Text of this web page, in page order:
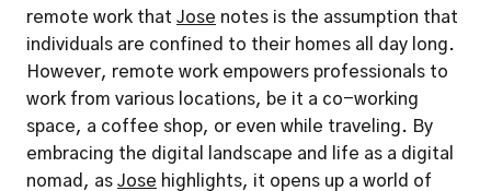
remote work that Jose notes is the assumption that
individuals are confined to their homes all day long.
However, remote work empowers professionals to
work from various locations, be it a co-working
space, a coffee shop, or even while traveling. By
embracing the digital landscape and life as a digital
nomad, as Jose highlights, it opens up a world of